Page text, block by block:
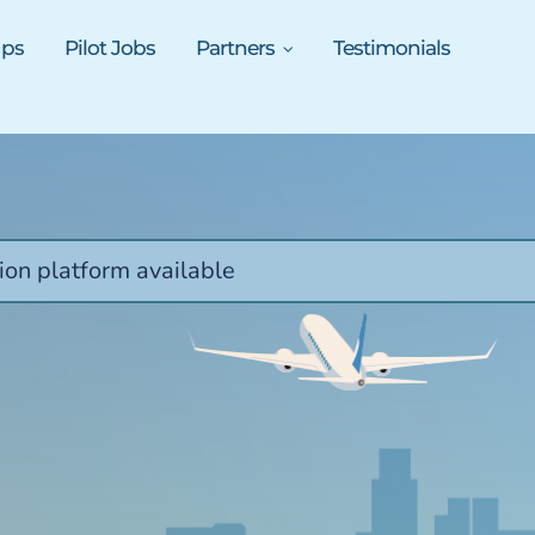
Pilot Jobs Partners
Testimonials
platform available